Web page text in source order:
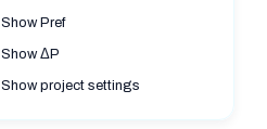
Show Pref
Show ΔP
Show project settings